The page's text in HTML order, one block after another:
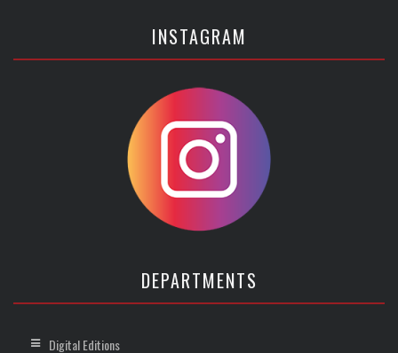
INSTAGRAM
DEPARTMENTS
Digital Editions